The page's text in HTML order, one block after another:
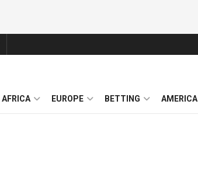
AFRICA EUROPE BETTING AMERICA